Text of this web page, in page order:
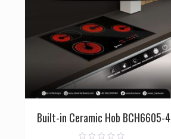
Built-in Ceramic Hob BCH6605-4